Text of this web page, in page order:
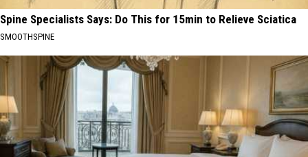
Spine Specialists Says: Do This for 15min to Relieve Sciatica
SMOOTHSPINE